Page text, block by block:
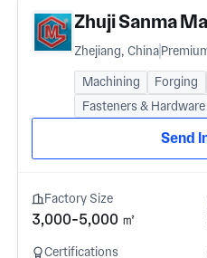
Zhuji Sanma
Zhejiang, China
Machining Forging
Fasteners & Hardware
Send
Factory Size
3,000-5,000 ㎡
Certifications